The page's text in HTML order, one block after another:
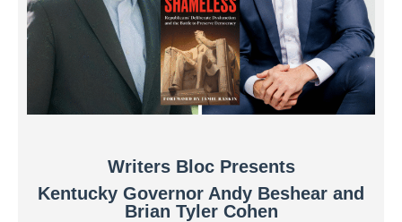
Writers Bloc Presents
Kentucky Governor Andy Beshear and
Brian Tyler Cohen